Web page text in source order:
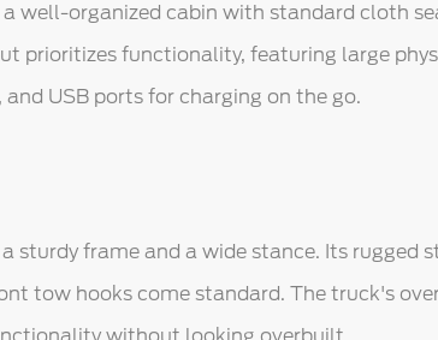
a well-organized cabin with standard cloth
prioritizes functionality, featuring large
USB ports for charging on the go.
sturdy frame and a wide stance. Its rugged
tow hooks come standard. The truck's